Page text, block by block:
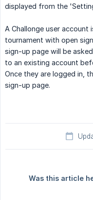
displayed from the
A Challonge user
tournament with open
sign-up page will be
to an existing account
Once they are logged in,
sign-up page.
Was this article